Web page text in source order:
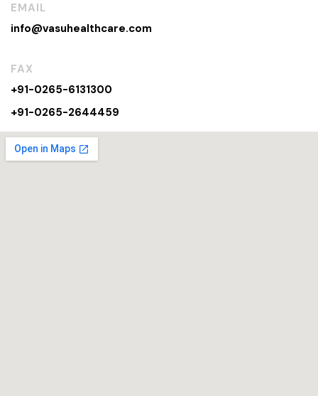
EMAIL
info@vasuhealthcare.com
FAX
+91-0265-6131300
+91-0265-2644459